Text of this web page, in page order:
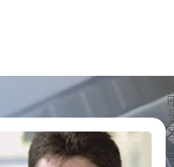
Photo
Photo